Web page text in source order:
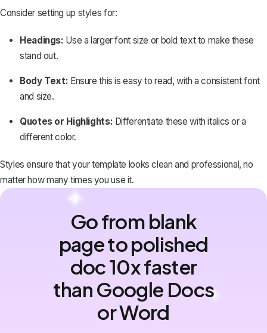
Consider setting up styles for:
Headings: Use a larger font size or bold text to make these
stand out.
Body Text: Ensure this is easy to read, with a consistent font
and size.
Quotes or Highlights: Differentiate these with italics or a
different color.
Styles ensure that your template looks clean and professional, no
matter how many times you use it.
Go from blank
page to polished
doc 10x faster
than Google Docs
or Word